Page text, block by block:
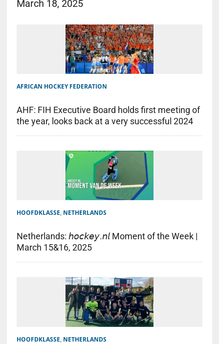
March 18, 2025
AFRICAN HOCKEY FEDERATION
AHF: FIH Executive Board holds first meeting of
the year, looks back at a very successful 2024
HOOFDKLASSE, NETHERLANDS
Netherlands: 𝘩𝘰𝘤𝘬𝘦𝘺.𝘯𝘭 Moment of the Week |
March 15&16, 2025
HOOFDKLASSE, NETHERLANDS